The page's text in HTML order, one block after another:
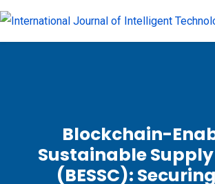
Blockchain-
Sustainable
(BESSC):